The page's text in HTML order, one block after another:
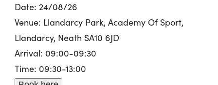
Date: 24/08/26
Venue: Llandarcy Park, Academy Of Sport,
Llandarcy, Neath SA10 6JD
Arrival: 09:00-09:30
Time: 09:30-13:00